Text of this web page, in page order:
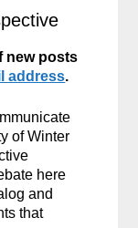
new posts
address.
of Winter
here
and
that